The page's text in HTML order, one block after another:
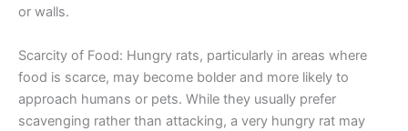
or walls.
Scarcity of Food: Hungry rats, particularly in areas where
food is scarce, may become bolder and more likely to
approach humans or pets. While they usually prefer
scavenging rather than attacking, a very hungry rat may